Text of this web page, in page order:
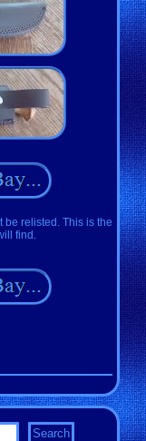
be relisted. This is the
find.